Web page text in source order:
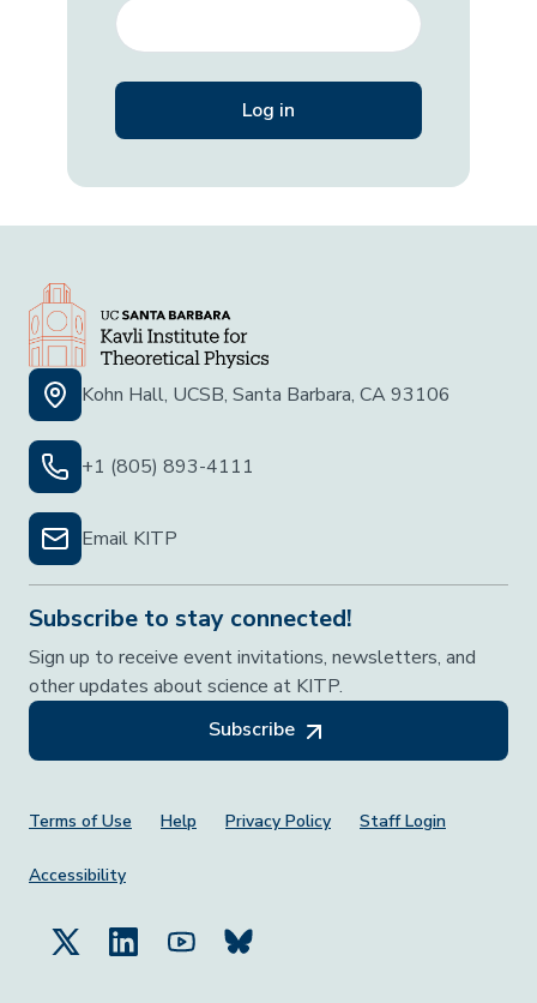
Kohn Hall, UCSB, Santa Barbara, CA 93106
+1 (805) 893-4111
Email KITP
Subscribe to stay connected!
Sign up to receive event invitations, newsletters, and
other updates about science at KITP.
Subscribe
Footer Menu
Terms of Use Help Privacy Policy Staff Login
Accessibility